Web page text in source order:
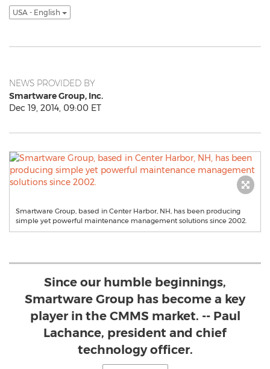
USA - English
NEWS PROVIDED BY
Smartware Group, Inc.
Dec 19, 2014, 09:00 ET
Smartware Group, based in Center Harbor, NH, has been producing
simple yet powerful maintenance management solutions since 2002.
Since our humble beginnings,
Smartware Group has become a key
player in the CMMS market. -- Paul
Lachance, president and chief
technology officer.